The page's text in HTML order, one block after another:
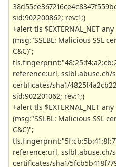
sid:902200862; rev:1;)
+alert tls $EXTERNAL_NET
(msg:"SSLBL: Malicious SSL
C&C)";
reference:url, sslbl.abuse.ch/
certificates/sha1/
sid:902201062; rev:1;)
+alert tls $EXTERNAL_NET
(msg:"SSLBL: Malicious SSL
C&C)";
reference:url, sslbl.abuse.ch/
certificates/sha1/